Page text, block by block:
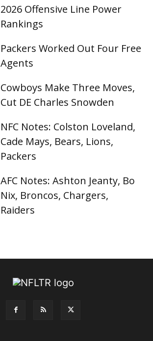
2026 Offensive Line Power
Rankings
Packers Worked Out Four Free
Agents
Cowboys Make Three Moves,
Cut DE Charles Snowden
NFC Notes: Colston Loveland,
Cade Mays, Bears, Lions,
Packers
AFC Notes: Ashton Jeanty, Bo
Nix, Broncos, Chargers,
Raiders